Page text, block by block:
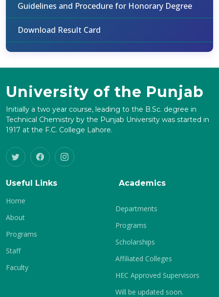
Guidelines and Procedure for Honorary Degree
Download Result Card
University of the Punjab
Initially a two year course, leading to the B.Sc. degree in
Technical Chemistry by the Punjab University was started in
1917 at the F.C. College Lahore.
Useful Links
Home
About
Programs
Staff
Faculty
Academics
Departments
Programs
Scholarships
Affiliated Colleges
HEC Approved Supervisors
Will be updated soon.